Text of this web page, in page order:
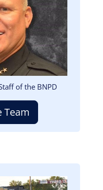
of the BNPD
Team